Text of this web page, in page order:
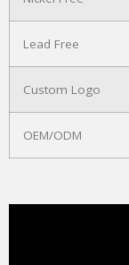
Lead Free
Custom Logo
OEM/ODM